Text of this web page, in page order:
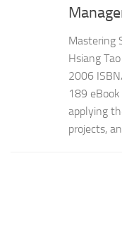
Mastering
Hsiang
2006
189
applying
projects,